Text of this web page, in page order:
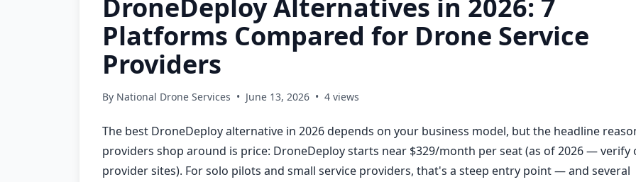
DroneDeploy Alternatives in 2026: 7
Platforms Compared for Drone Service
Providers
By National Drone Services • June 13, 2026 • 4 views
The best DroneDeploy alternative in 2026 depends on your business model, but the headline
providers shop around is price: DroneDeploy starts near $329/month per seat (as of 2026 — verify
provider sites). For solo pilots and small service providers, that's a steep entry point — and several